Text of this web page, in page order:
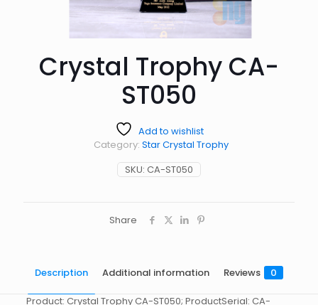
Crystal Trophy CA-
ST050
Add to wishlist
SKU: CA-ST050
Category: Star Crystal Trophy
Share
Description Additional information Reviews 0
Product: Crystal Trophy CA-ST050; ProductSerial: CA-